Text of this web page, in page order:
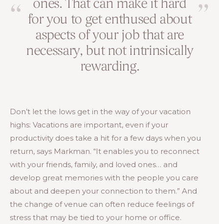
ones. That can make it hard
for you to get enthused about
aspects of your job that are
necessary, but not intrinsically
rewarding.
Don’t let the lows get in the way of your vacation
highs: Vacations are important, even if your
productivity does take a hit for a few days when you
return, says Markman. “It enables you to reconnect
with your friends, family, and loved ones… and
develop great memories with the people you care
about and deepen your connection to them.” And
the change of venue can often reduce feelings of
stress that may be tied to your home or office.